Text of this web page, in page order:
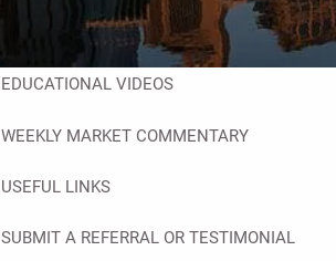
FINANCIAL CALCULATORS BLOG
EDUCATIONAL VIDEOS
WEEKLY MARKET COMMENTARY
USEFUL LINKS
SUBMIT A REFERRAL OR TESTIMONIAL